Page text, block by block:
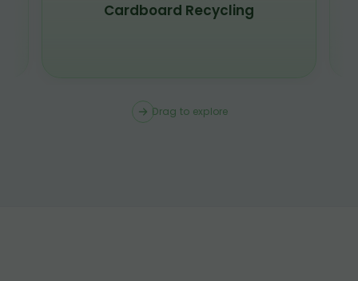
Scrap Metal Recycling
Drag to explore